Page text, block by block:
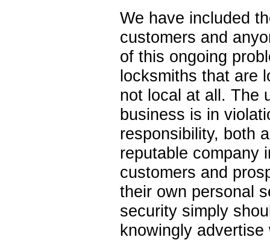
We have included
customers and
of this ongoing
locksmiths that are
not local at all. The
business is in
responsibility, both
reputable company
customers and
their own personal
security simply
knowingly